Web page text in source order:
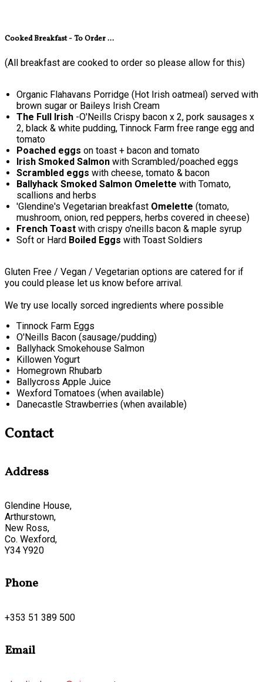
Cooked Breakfast - To Order ...
(All breakfast are cooked to order so please allow for this)
Organic Flahavans Porridge (Hot Irish oatmeal) served with
brown sugar or Baileys Irish Cream
The Full Irish -O'Neills Crispy bacon x 2, pork sausages x
2, black & white pudding, Tinnock Farm free range egg and
tomato
Poached eggs on toast + bacon and tomato
Irish Smoked Salmon with Scrambled/poached eggs
Scrambled eggs with cheese, tomato & bacon
Ballyhack Smoked Salmon Omelette with Tomato,
scallions and herbs
'Glendine's Vegetarian breakfast Omelette (tomato,
mushroom, onion, red peppers, herbs covered in cheese)
French Toast with crispy o'neills bacon & maple syrup
Soft or Hard Boiled Eggs with Toast Soldiers
Gluten Free / Vegan / Vegetarian options are catered for if
you could please let us know before arrival.
We try use locally sorced ingredients where possible
Tinnock Farm Eggs
O'Neills Bacon (sausage/pudding)
Ballyhack Smokehouse Salmon
Killowen Yogurt
Homegrown Rhubarb
Ballycross Apple Juice
Wexford Tomatoes (when available)
Danecastle Strawberries (when available)
Contact
Address
Glendine House,
Arthurstown,
New Ross,
Co. Wexford,
Y34 Y920
Phone
+353 51 389 500
Email